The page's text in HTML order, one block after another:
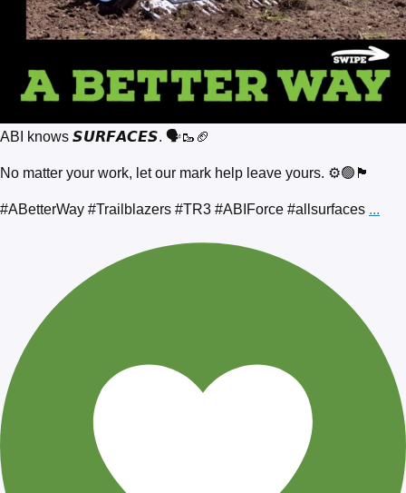
ABI knows 𝙎𝙐𝙍𝙁𝘼𝘾𝙀𝙎. 🗣️🥾🏈
No matter your work, let our mark help leave yours. ⚙️🟢🏴
#ABetterWay #Trailblazers #TR3 #ABIForce #allsurfaces ...